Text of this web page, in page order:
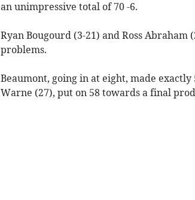
an unimpressive total of 70 -6.
Ryan Bougourd (3-21) and Ross
problems.
Beaumont, going in at eight, made
Warne (27), put on 58 towards a final